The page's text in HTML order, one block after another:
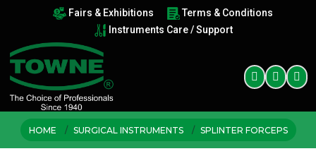
Fairs & Exhibitions
Terms & Conditions
Instruments Care / Support
HOME SURGICAL INSTRUMENTS SPLINTER FORCEPS